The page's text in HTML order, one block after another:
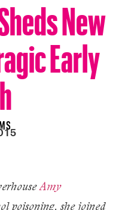
New
Early
Amy
poisoning, she joined